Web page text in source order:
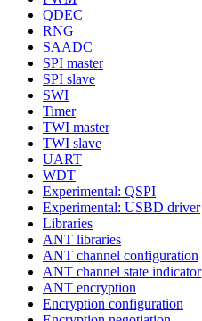
QDEC
RNG
SAADC
SPI master
SPI slave
SWI
Timer
TWI master
TWI slave
UART
WDT
Experimental: QSPI
Experimental: USBD driver
Libraries
ANT libraries
ANT channel configuration
ANT channel state indicator
ANT encryption
Encryption configuration